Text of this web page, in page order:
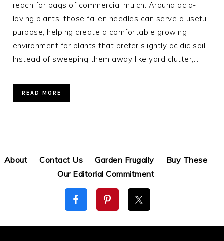
reach for bags of commercial mulch. Around acid-
loving plants, those fallen needles can serve a useful
purpose, helping create a comfortable growing
environment for plants that prefer slightly acidic soil.
Instead of sweeping them away like yard clutter,…
READ MORE
About Contact Us Garden Frugally
Buy These
Our Editorial Commitment